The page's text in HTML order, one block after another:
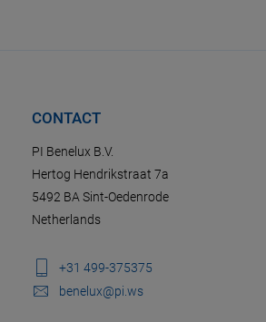
CONTACT
PI Benelux B.V.
Hertog Hendrikstraat 7a
5492 BA Sint-Oedenrode
Netherlands
+31 499-375375
benelux@pi.ws